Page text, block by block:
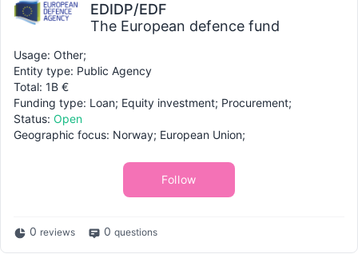
EDIDP/EDF
The European defence fund
Usage: Other;
Entity type: Public Agency
Total: 1B €
Funding type: Loan; Equity investment; Procurement;
Status: Open
Geographic focus: Norway; European Union;
Follow
0 reviews 0 questions